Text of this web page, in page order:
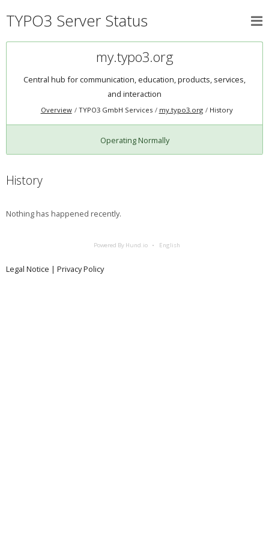
TYPO3 Server Status
my.typo3.org
Central hub for communication, education, products, services,
and interaction
Overview TYPO3 GmbH Services my.typo3.org History
Operating Normally
History
Nothing has happened recently.
Powered By Hund.io English
Legal Notice | Privacy Policy